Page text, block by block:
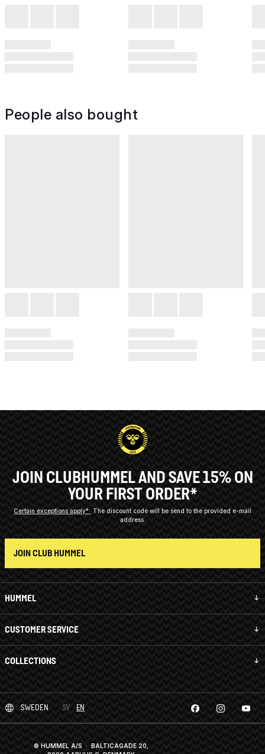
People also bought
HUMMEL
CUSTOMER SERVICE
COLLECTIONS
JOIN CLUBHUMMEL AND SAVE 15% ON
YOUR FIRST ORDER*
Certain exceptions apply*
The discount code will be send to the provided e-mail
address.
JOIN CLUB HUMMEL
SWEDEN SV EN
© HUMMEL A/S · BALTICAGADE 20,